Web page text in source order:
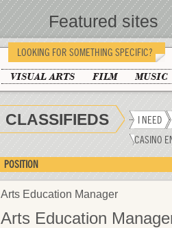
LOOKING FOR SOMETHING SPECIFIC?
VISUAL ARTS FILM MUSIC
CLASSIFIEDS
I NEED
CASINO
POSITION
Arts Education Manager
Arts Education
Featured sites